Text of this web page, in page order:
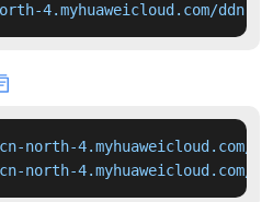
4.myhuaweicloud.com/
north-4.myhuaweicloud.com/
north-